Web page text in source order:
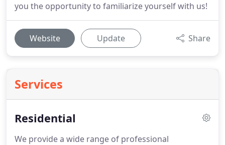
you the opportunity to familiarize yourself with us!
Website Update Share
Services
Residential
We provide a wide range of professional